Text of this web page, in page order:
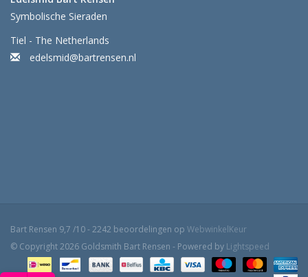
Symbolische Sieraden
Tiel - The Netherlands
edelsmid@bartrensen.nl
Bart Rensen 9,7 /10-2242 beoordelingen op WebwinkelKeur
© Copyright 2026 Goldsmith Bart Rensen - Powered by Lightspeed